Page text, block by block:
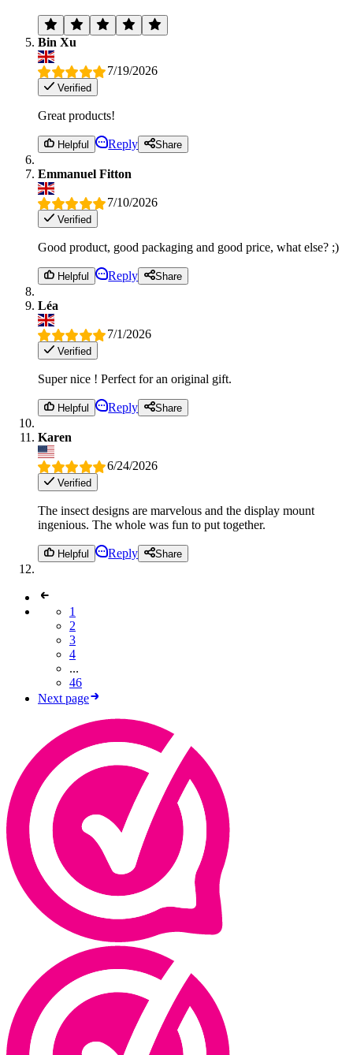
Bin Xu
7/19/2026
Verified
Great products!
Helpful Reply Share
Emmanuel Fitton
7/10/2026
Verified
Good product, good packaging and good price, what else? ;)
Helpful Reply Share
Léa
7/1/2026
Verified
Super nice ! Perfect for an original gift.
Helpful Reply Share
Karen
6/24/2026
Verified
The insect designs are marvelous and the display mount
ingenious. The whole was fun to put together.
Helpful Reply Share
1
2
3
4
...
46
Next page